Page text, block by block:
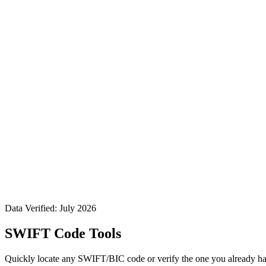
Data Verified: July 2026
SWIFT Code Tools
Quickly locate any SWIFT/BIC code or verify the one you already